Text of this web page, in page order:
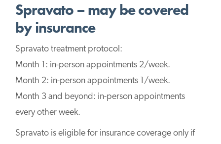
Spravato – may be covered
by insurance
Spravato treatment protocol:
Month 1: in-person appointments 2/week.
Month 2: in-person appointments 1/week.
Month 3 and beyond: in-person appointments
every other week.
Spravato is eligible for insurance coverage only if